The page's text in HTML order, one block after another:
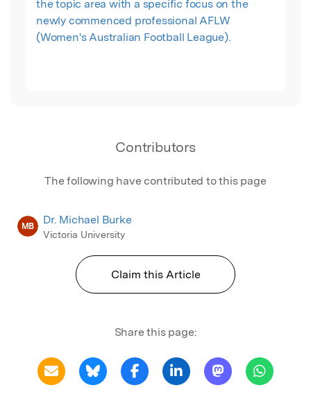
the topic area with a specific focus on the
newly commenced professional AFLW
(Women's Australian Football League).
Contributors
The following have contributed to this page
MB Dr. Michael Burke
Victoria University
Claim this Article
Share this page: